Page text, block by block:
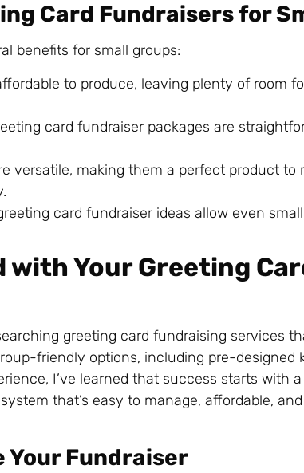
Card Fundraisers for
benefits for small groups:
to produce, leaving plenty of room
card fundraiser packages are
versatile, making them a perfect product to
card fundraiser ideas allow even
with Your Greeting
greeting card fundraising services
friendly options, including pre-designed
I’ve learned that success starts with
that’s easy to manage, affordable,
Your Fundraiser